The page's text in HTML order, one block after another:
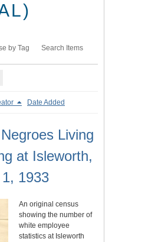
by Tag Search Items
Date Added
Living
at Isleworth,
1933
An original census
showing the number of
white employee
statistics at Isleworth